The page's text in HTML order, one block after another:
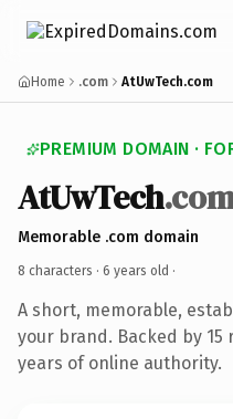
Home .com AtUwTech.com
PREMIUM DOMAIN ·
AtUwTech
Memorable .com domain
8 characters · 6 years old ·
A short, memorable,
your brand. Backed by
years of online authority.